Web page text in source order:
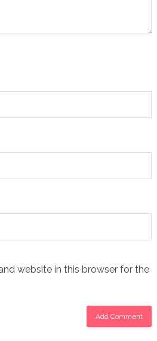
website in this browser for the